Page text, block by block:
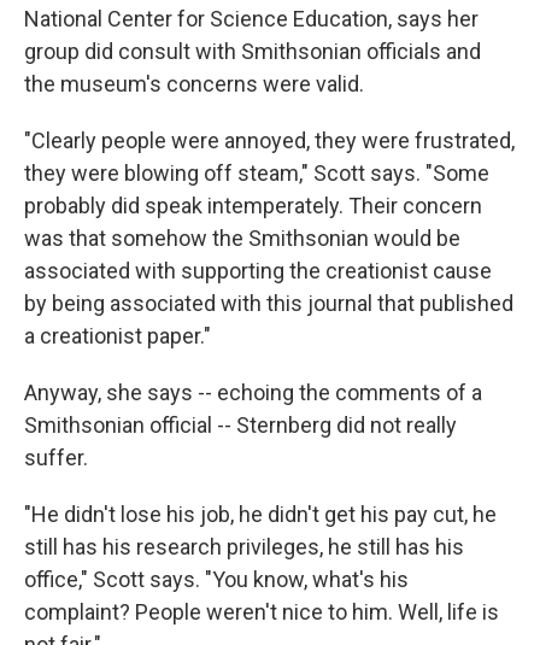
National Center for Science Education, says her
group did consult with Smithsonian officials and
the museum's concerns were valid.
"Clearly people were annoyed, they were frustrated,
they were blowing off steam," Scott says. "Some
probably did speak intemperately. Their concern
was that somehow the Smithsonian would be
associated with supporting the creationist cause
by being associated with this journal that published
a creationist paper."
Anyway, she says -- echoing the comments of a
Smithsonian official -- Sternberg did not really
suffer.
"He didn't lose his job, he didn't get his pay cut, he
still has his research privileges, he still has his
office," Scott says. "You know, what's his
complaint? People weren't nice to him. Well, life is